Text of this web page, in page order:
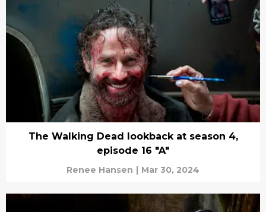
The Walking Dead lookback at season 4,
episode 16 "A"
Renee Hansen | Mar 30, 2024